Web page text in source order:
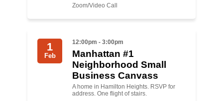
Sign up for updates
Zoom/Video Call
1
Feb
12:00pm - 3:00pm
Manhattan #1
Neighborhood Small
Business Canvass
A home in Hamilton Heights. RSVP for
address. One flight of stairs.